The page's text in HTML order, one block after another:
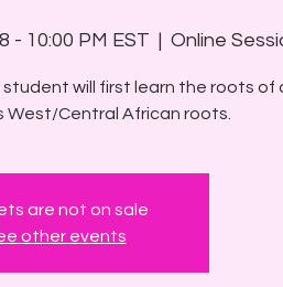
- 10:00 PM EST
  |
Online
will first learn the roots of
West/Central African roots.
are not on sale
other events